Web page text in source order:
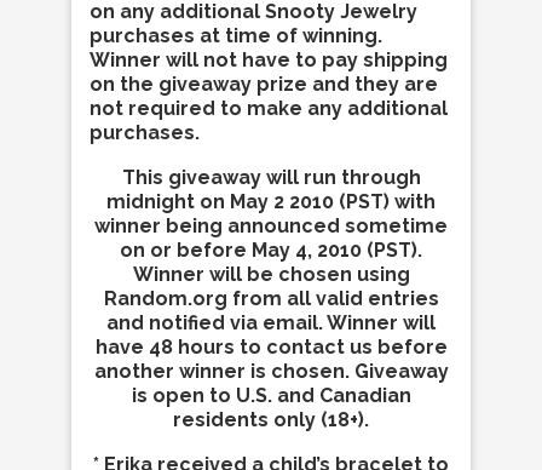
on any additional Snooty Jewelry
purchases at time of winning.
Winner will not have to pay shipping
on the giveaway prize and they are
not required to make any additional
purchases.
This giveaway will run through
midnight on May 2 2010 (PST) with
winner being announced sometime
on or before May 4, 2010 (PST).
Winner will be chosen using
Random.org from all valid entries
and notified via email. Winner will
have 48 hours to contact us before
another winner is chosen. Giveaway
is open to U.S. and Canadian
residents only (18+).
* Erika received a child’s bracelet to